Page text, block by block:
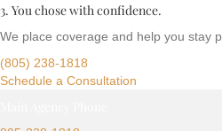
3. You chose with confidence.
We place coverage and help you stay
(805) 238-1818
Schedule a Consultation